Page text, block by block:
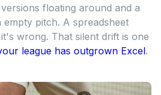
floating around and a
pitch. A spreadsheet
wrong. That silent drift is one
league has outgrown Excel.